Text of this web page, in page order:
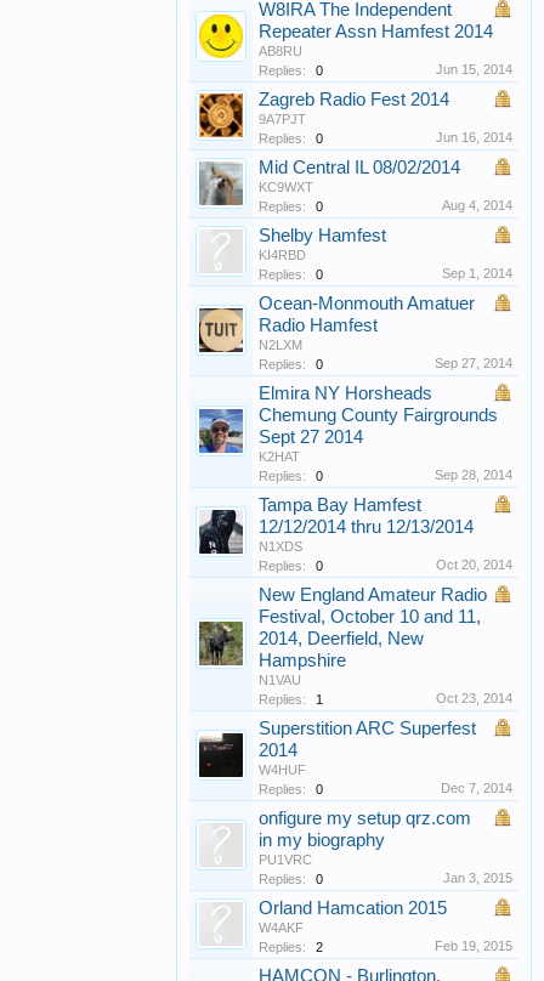
W8IRA The Independent
Repeater Assn Hamfest 2014
AB8RU
Replies:
0 Jun 15, 2014
Zagreb Radio Fest 2014
9A7PJT
Replies:
0 Jun 16, 2014
Mid Central IL 08/02/2014
KC9WXT
Replies:
0 Aug 4, 2014
Shelby Hamfest
KI4RBD
Replies:
0 Sep 1, 2014
Ocean-Monmouth Amatuer
Radio Hamfest
N2LXM
Replies:
0 Sep 27, 2014
Elmira NY Horsheads
Chemung County Fairgrounds
Sept 27 2014
K2HAT
Replies:
0 Sep 28, 2014
Tampa Bay Hamfest
12/12/2014 thru 12/13/2014
N1XDS
Replies:
0 Oct 20, 2014
New England Amateur Radio
Festival, October 10 and 11,
2014, Deerfield, New
Hampshire
N1VAU
Replies:
1 Oct 23, 2014
Superstition ARC Superfest
2014
W4HUF
Replies:
0 Dec 7, 2014
onfigure my setup qrz.com
in my biography
PU1VRC
Replies:
0 Jan 3, 2015
Orland Hamcation 2015
W4AKF
Replies:
2 Feb 19, 2015
HAMCON - Burlington,